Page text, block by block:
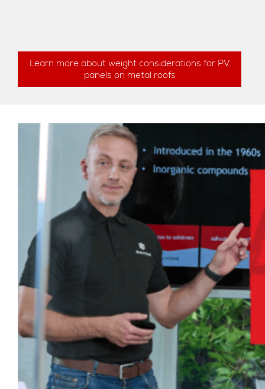
Learn more about weight considerations for PV
panels on metal roofs